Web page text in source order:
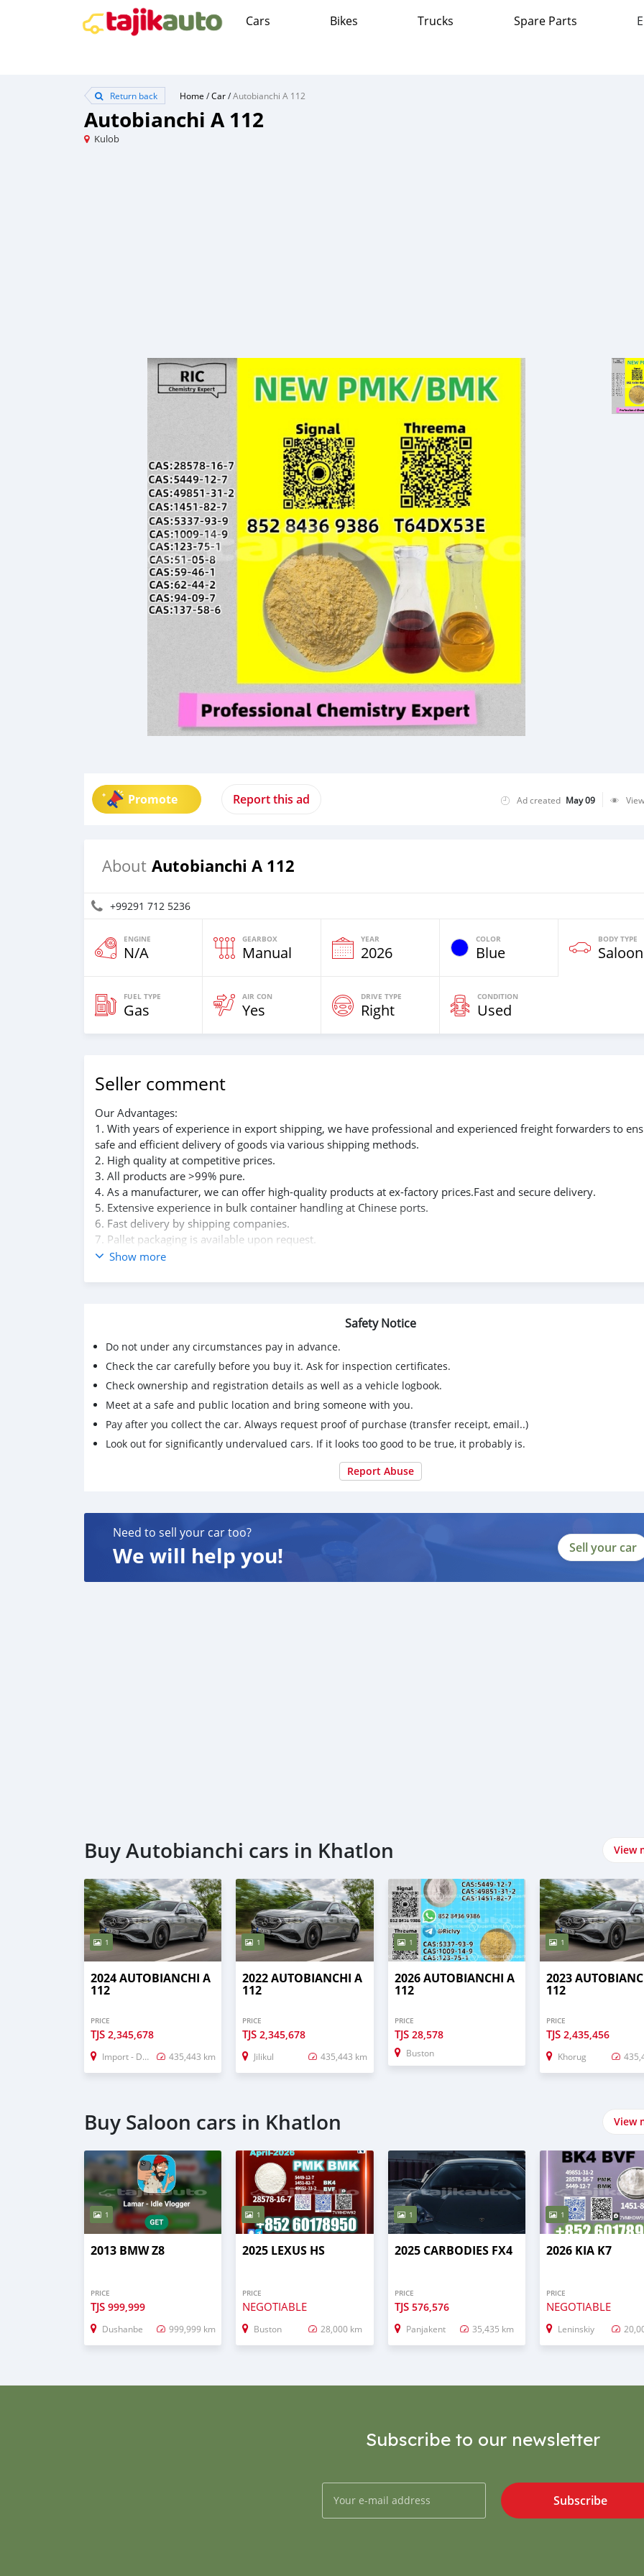
Cars Bikes Trucks Spare Parts
Return back Home /Car/Autobianchi A 112
Autobianchi A 112
Kulob
Promote Report this ad Ad created May 09
About Autobianchi A 112
+99291 712 5236
ENGINE
N/A
GEARBOX
Manual
YEAR
2026
COLOR
Blue
BODY TYPE
Saloon
FUEL TYPE
Gas
AIR CON
Yes
DRIVE TYPE
Right
CONDITION
Used
Seller comment
Our Advantages:
1. With years of experience in export shipping, we have professional and experienced freight forwarders to
safe and efficient delivery of goods via various shipping methods.
2. High quality at competitive prices.
3. All products are >99% pure.
4. As a manufacturer, we can offer high-quality products at ex-factory prices.Fast and secure delivery.
5. Extensive experience in bulk container handling at Chinese ports.
6. Fast delivery by shipping companies.
7. Pallet packaging is available upon request.
8. Excellent post-delivery service.
provide the specific specifications and delivery location of your requested product, we will provide you with
WhatsApp/Signal:+85284369386 Threema:T64DX53E
C.A.S:28578-16-7/1369021-80-6,5449-12-7/16648-44-5/80532-66-7 /20320-59-6,49851-31-2,1451-82-
93-9,1009-14-9,123-75-1,51-05-8,59-46-1,62-44-2,94-09-7,137-58-6,5086-74-8,16595-80-5,14769-73-
0,94-24-6,171596-29-5,139755-83-0,100125-8-0
The most trustworthy supplier, quality guaranteed, safe and fast delivery, and honest transactions.
Show more
Safety Notice
Do not under any circumstances pay in advance.
Check the car carefully before you buy it. Ask for inspection certificates.
Check ownership and registration details as well as a vehicle logbook.
Meet at a safe and public location and bring someone with you.
Pay after you collect the car. Always request proof of purchase (transfer receipt, email..)
Look out for significantly undervalued cars. If it looks too good to be true, it probably is.
Report Abuse
Need to sell your car too?
We will help you! Sell your car
Buy Autobianchi cars in Khatlon View
1
2024 AUTOBIANCHI A
112
PRICE
TJS 2,345,678
Import - Dubai 435,443 km
1
2022 AUTOBIANCHI A
112
PRICE
TJS2,345,678
Jilikul 435,443 km
1
2026 AUTOBIANCHI A
112
PRICE
TJS 28,578
Buston
1
2023
112
PRICE
TJS 2,435,456
Khorug
Buy Saloon cars in Khatlon View
1
2013 BMW Z8
PRICE
TJS 999,999
Dushanbe 999,999 km
1
2025 LEXUS HS
PRICE
NEGOTIABLE
Buston 28,000 km
1
2025 CARBODIES FX4
PRICE
TJS 576,576
Panjakent 35,435 km
1
2026 KIA K7
PRICE
NEGOTIABLE
Leninskiy
Subscribe to our newsletter
Subscribe